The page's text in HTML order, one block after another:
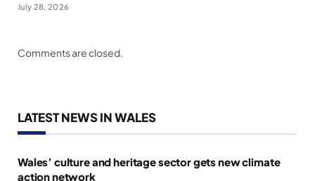
July 28, 2026
Comments are closed.
LATEST NEWS IN WALES
Wales’ culture and heritage sector gets new climate
action network